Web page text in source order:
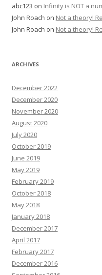
abc123 on Infinity is NOT a
John Roach on Not a theory!
John Roach on Not a theory!
ARCHIVES
December 2022
December 2020
November 2020
August 2020
July 2020
October 2019
June 2019
May 2019
February 2019
October 2018
May 2018
January 2018
December 2017
April 2017
February 2017
December 2016